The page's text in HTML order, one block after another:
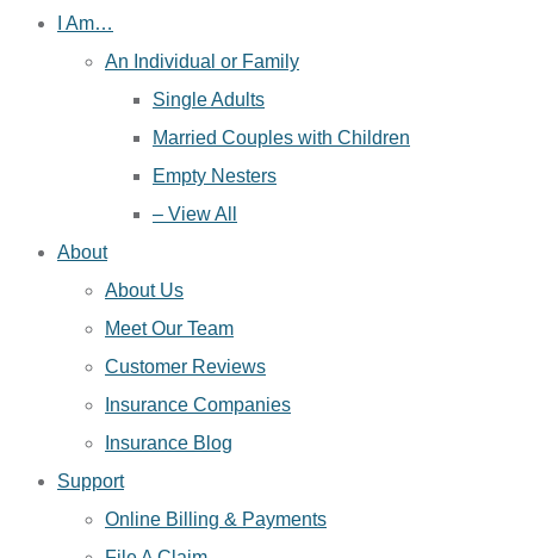
I Am…
An Individual or Family
Single Adults
Married Couples with Children
Empty Nesters
– View All
About
About Us
Meet Our Team
Customer Reviews
Insurance Companies
Insurance Blog
Support
Online Billing & Payments